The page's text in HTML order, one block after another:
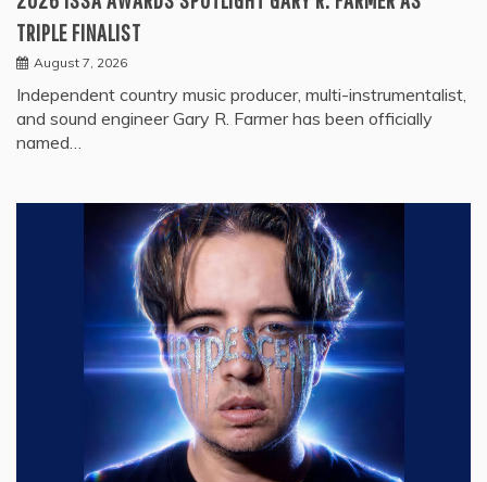
TRIPLE FINALIST
August 7, 2026
Independent country music producer, multi-instrumentalist,
and sound engineer Gary R. Farmer has been officially
named…